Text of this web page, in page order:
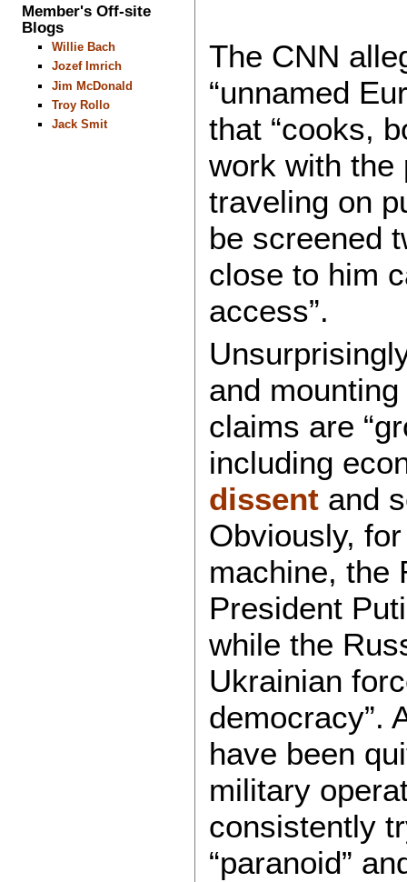
Member's Off-site
Blogs
Willie Bach
Jozef Imrich
Jim McDonald
Troy Rollo
Jack Smit
The CNN
“unnamed
that “cooks,
work with the
traveling on
be screened
close to him
access”.
and
claims are
including
dissentand
Obviously,
machine, the
President
while the
Ukrainian
democracy”.
have been
military
consistently
“paranoid”